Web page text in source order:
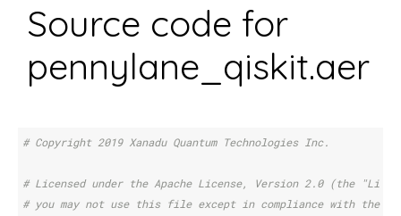
Source code for
pennylane_qiskit.aer
# Copyright 2019 Xanadu Quantum Technologies Inc.
# Licensed under the Apache License, Version 2.0 (the
# you may not use this file except in compliance with the